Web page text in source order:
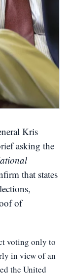
Kris
asking the
that states
of
voting only to
in view of an
the United